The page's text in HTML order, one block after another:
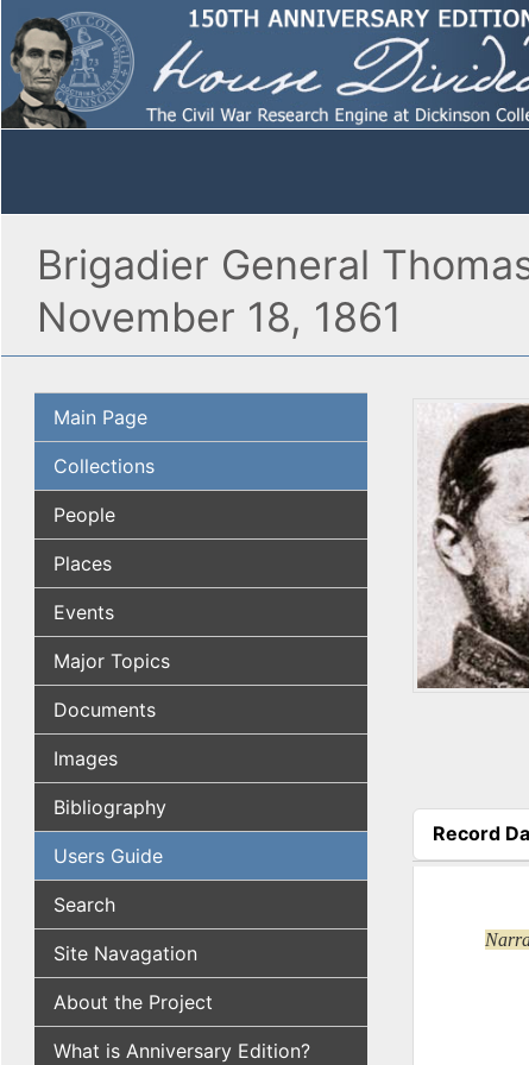
Brigadier General
November 18, 1861
Main Page
Collections
People
Places
Events
Major Topics
Documents
Images
Bibliography
Users Guide
Search
Site Navagation
About the Project
What is Anniversary Edition?
Record
(active